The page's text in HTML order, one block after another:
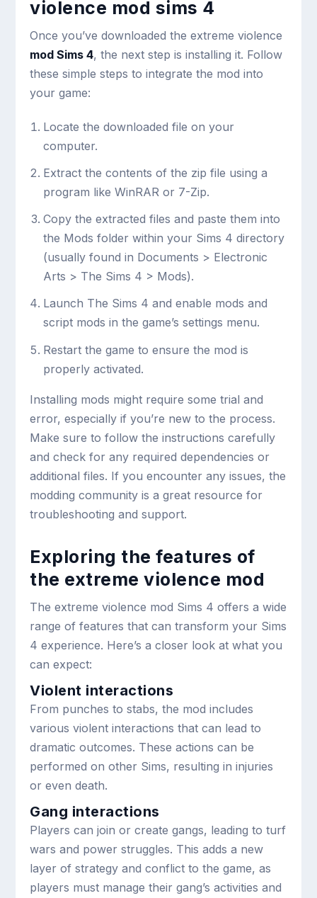
violence mod sims 4
Once you’ve downloaded the extreme violence
mod Sims 4, the next step is installing it. Follow
these simple steps to integrate the mod into
your game:
Locate the downloaded file on your
computer.
Extract the contents of the zip file using a
program like WinRAR or 7-Zip.
Copy the extracted files and paste them into
the Mods folder within your Sims 4 directory
(usually found in Documents > Electronic
Arts > The Sims 4 > Mods).
Launch The Sims 4 and enable mods and
script mods in the game’s settings menu.
Restart the game to ensure the mod is
properly activated.
Installing mods might require some trial and
error, especially if you’re new to the process.
Make sure to follow the instructions carefully
and check for any required dependencies or
additional files. If you encounter any issues, the
modding community is a great resource for
troubleshooting and support.
Exploring the features of
the extreme violence mod
The extreme violence mod Sims 4 offers a wide
range of features that can transform your Sims
4 experience. Here’s a closer look at what you
can expect:
Violent interactions
From punches to stabs, the mod includes
various violent interactions that can lead to
dramatic outcomes. These actions can be
performed on other Sims, resulting in injuries
or even death.
Gang interactions
Players can join or create gangs, leading to turf
wars and power struggles. This adds a new
layer of strategy and conflict to the game, as
players must manage their gang’s activities and